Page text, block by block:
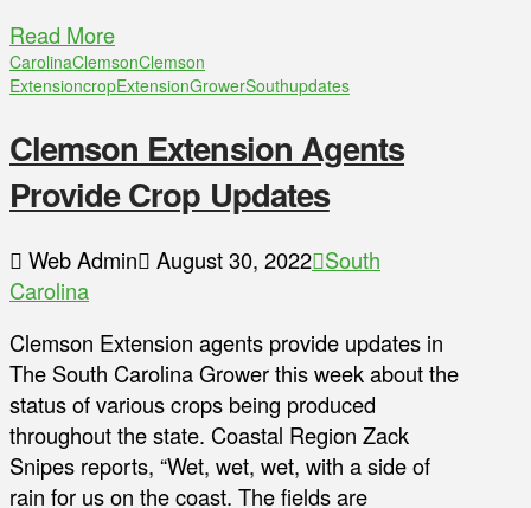
Read More
CarolinaClemsonClemson
ExtensioncropExtensionGrowerSouthupdates
Clemson Extension Agents
Provide Crop Updates
Web Admin August 30, 2022 South
Carolina
Clemson Extension agents provide updates in
The South Carolina Grower this week about the
status of various crops being produced
throughout the state. Coastal Region Zack
Snipes reports, “Wet, wet, wet, with a side of
rain for us on the coast. The fields are